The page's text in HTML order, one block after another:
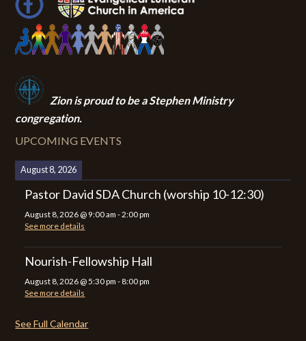
Zion is proud to be a Stephen Ministry
congregation.
UPCOMING EVENTS
August 8, 2026
Pastor David SDA Church (worship 10-12:30)
August 8, 2026 @ 9:00 am -2:00 pm
See more details
Nourish-Fellowship Hall
August 8, 2026 @ 5:30 pm - 8:00 pm
See more details
See Full Calendar